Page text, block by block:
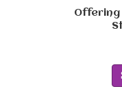
Offering